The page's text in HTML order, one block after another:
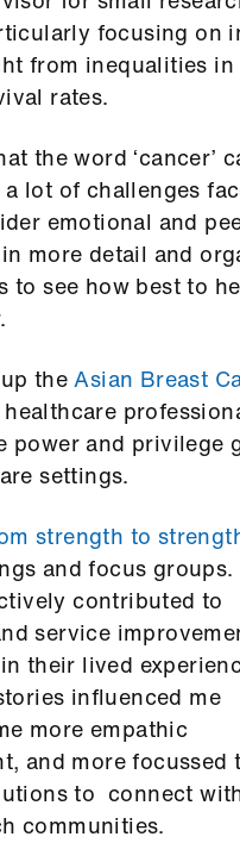
focusing on
from inequalities
rates.
the word ‘cancer’
lot of challenges
emotional and
more detail and
to see how best to
theAsian Breast
power and privilege
settings.
strength to
and focus groups.
contributed to
service
their lived
influenced me
more empathic
and more focussed
to connect
communities.